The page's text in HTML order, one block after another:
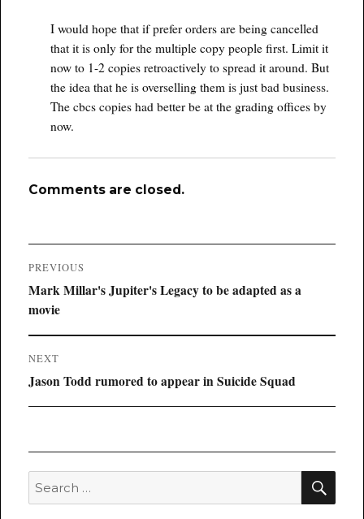
I would hope that if prefer orders are being cancelled
that it is only for the multiple copy people first. Limit it
now to 1-2 copies retroactively to spread it around. But
the idea that he is overselling them is just bad business.
The cbcs copies had better be at the grading offices by
now.
Comments are closed.
Post
navigation
PREVIOUS
Previous
post:
Mark Millar's Jupiter's Legacy to be adapted as a
movie
NEXT
Next
Jason Todd rumored to appear in Suicide Squad
Search
for: